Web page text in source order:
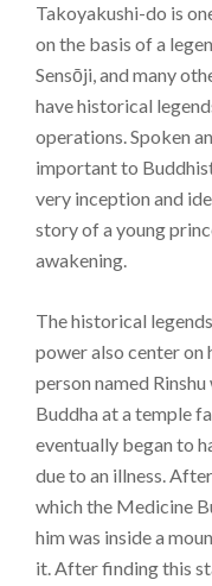
Takoyakushi-do is
on the basis of a
Sensōji, and many
have historical
operations. Spoken
important to
very inception and
story of a young
awakening.
The historical
power also center on
person named
Buddha at a temple
eventually began to
due to an illness.
which the Medicine
him was inside a
it. After finding this